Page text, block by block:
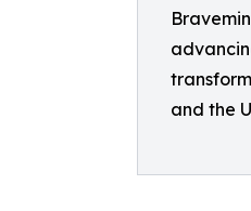
and the